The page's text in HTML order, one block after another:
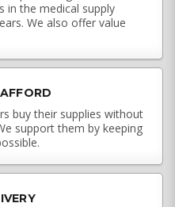
in the medical supply
We also offer value
buy their supplies without
support them by keeping